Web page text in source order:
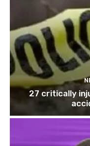
27 critically